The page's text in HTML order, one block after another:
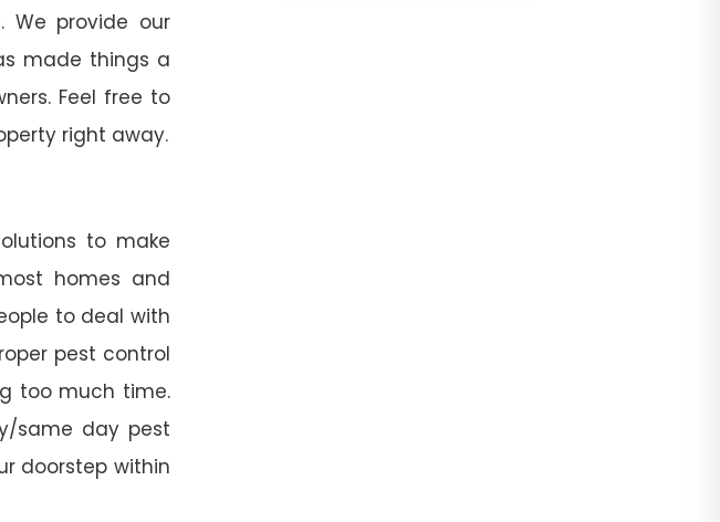
We provide our
made things a
Feel free to
right away.
to make
homes and
to deal with
pest control
too much time.
same day pest
doorstep within